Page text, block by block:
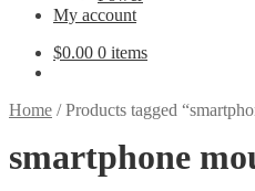
My account
$0.00 0 items
Home /Products tagged
smartphone